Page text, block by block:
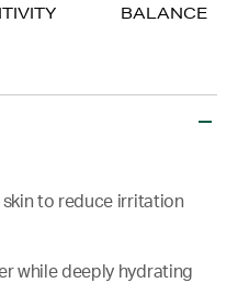
BALANCE
skin to reduce irritation
while deeply hydrating